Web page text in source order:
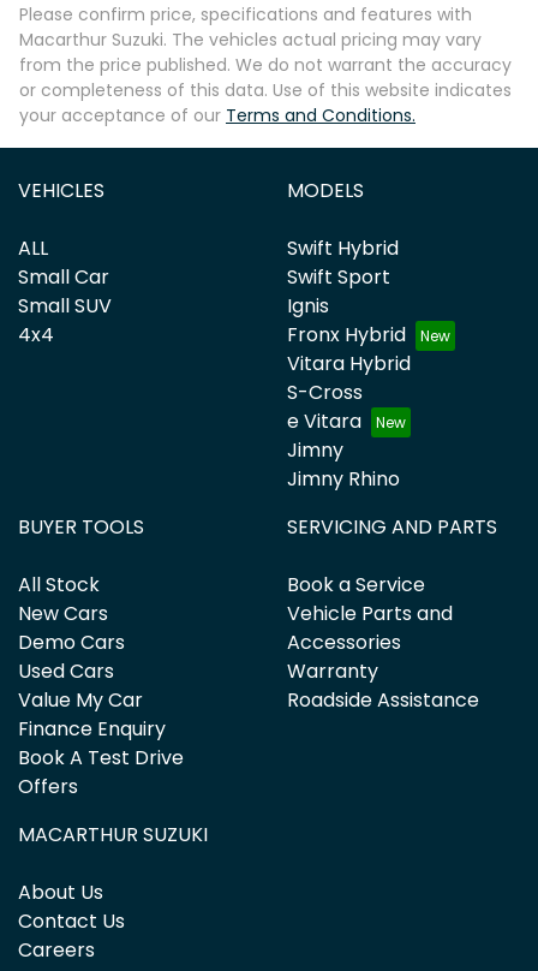
Please confirm price, specifications and features with
Macarthur Suzuki. The vehicles actual pricing may vary
from the price published. We do not warrant the accuracy
or completeness of this data. Use of this website indicates
your acceptance of our Terms and Conditions.
VEHICLES
ALL
Small Car
Small SUV
4x4
MODELS
Swift Hybrid
Swift Sport
Ignis
Fronx Hybrid
Vitara Hybrid
S-Cross
e Vitara
Jimny
Jimny Rhino
BUYER TOOLS
All Stock
New Cars
Demo Cars
Used Cars
Value My Car
Finance Enquiry
Book A Test Drive
Offers
SERVICING AND PARTS
Book a Service
Vehicle Parts and
Accessories
Warranty
Roadside Assistance
MACARTHUR SUZUKI
About Us
Contact Us
Careers